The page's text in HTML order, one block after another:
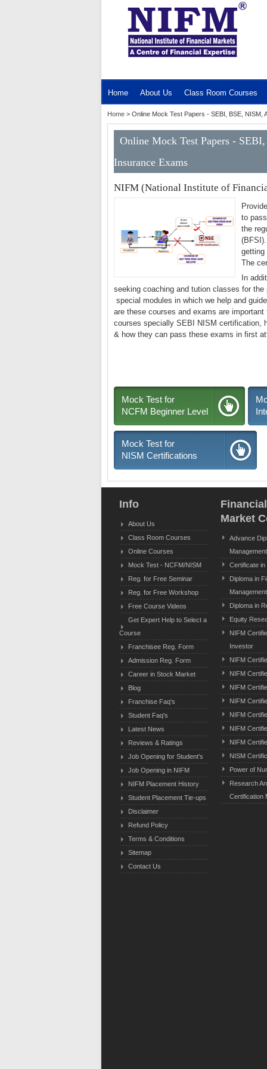
Home About Us Class Room Courses
Home> Online Mock Test Papers - SEBI, BSE,
Online Mock Test Papers -
Insurance Exams
NIFM (National Institute of
to
the
getting
The
In
seeking coaching and tution classes for
special modules in which we help and
are these courses and exams are
courses specially SEBI NISM certification,
& how they can pass these exams in first
Mock Test for
NCFM Beginner Level
Mock Test for
NISM Certifications
Info
About Us
Class Room Courses
Online Courses
Mock Test - NCFM/NISM
Reg. for Free Seminar
Reg. for Free Workshop
Free Course Videos
Get Expert Help to Select a
Course
Franchisee Reg. Form
Admission Reg. Form
Career in Stock Market
Blog
Franchise Faq's
Student Faq's
Latest News
Reviews & Ratings
Job Opening for Student's
Job Opening in NIFM
NIFM Placement History
Student Placement Tie-ups
Disclaimer
Refund Policy
Terms & Conditions
Sitemap
Contact Us
Market
Advance
Certificate
Diploma in
Diploma in
Equity
NIFM
Investor
NIFM
NIFM
NIFM
NIFM
NIFM
NIFM
NIFM
NISM
Power of
Research
Certification